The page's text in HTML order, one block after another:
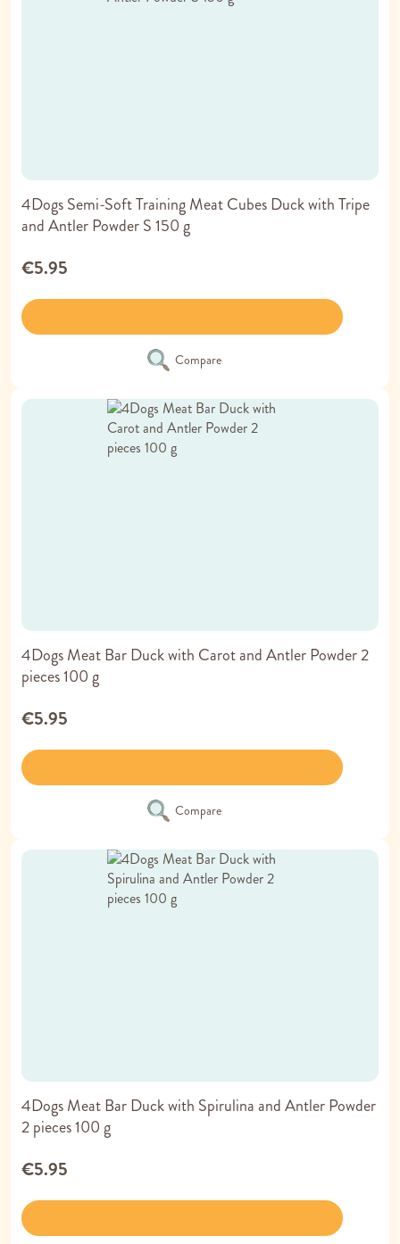
4Dogs Semi-Soft Training Meat Cubes Duck with Tripe
and Antler Powder S 150 g
€5.95
Compare
4Dogs Meat Bar Duck with Carot and Antler Powder 2
pieces 100 g
€5.95
Compare
4Dogs Meat Bar Duck with Spirulina and Antler Powder
2 pieces 100 g
€5.95